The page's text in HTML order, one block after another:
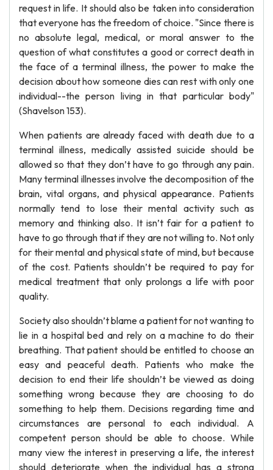
request in life. It should also be taken into consideration
that everyone has the freedom of choice. "Since there is
no absolute legal, medical, or moral answer to the
question of what constitutes a good or correct death in
the face of a terminal illness, the power to make the
decision about how someone dies can rest with only one
individual--the person living in that particular body"
(Shavelson 153).
When patients are already faced with death due to a
terminal illness, medically assisted suicide should be
allowed so that they don’t have to go through any pain.
Many terminal illnesses involve the decomposition of the
brain, vital organs, and physical appearance. Patients
normally tend to lose their mental activity such as
memory and thinking also. It isn’t fair for a patient to
have to go through that if they are not willing to. Not only
for their mental and physical state of mind, but because
of the cost. Patients shouldn’t be required to pay for
medical treatment that only prolongs a life with poor
quality.
Society also shouldn’t blame a patient for not wanting to
lie in a hospital bed and rely on a machine to do their
breathing. That patient should be entitled to choose an
easy and peaceful death. Patients who make the
decision to end their life shouldn’t be viewed as doing
something wrong because they are choosing to do
something to help them. Decisions regarding time and
circumstances are personal to each individual. A
competent person should be able to choose. While
many view the interest in preserving a life, the interest
should deteriorate when the individual has a strong